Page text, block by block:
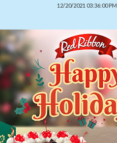
12/20/2021 03:36:00 PM